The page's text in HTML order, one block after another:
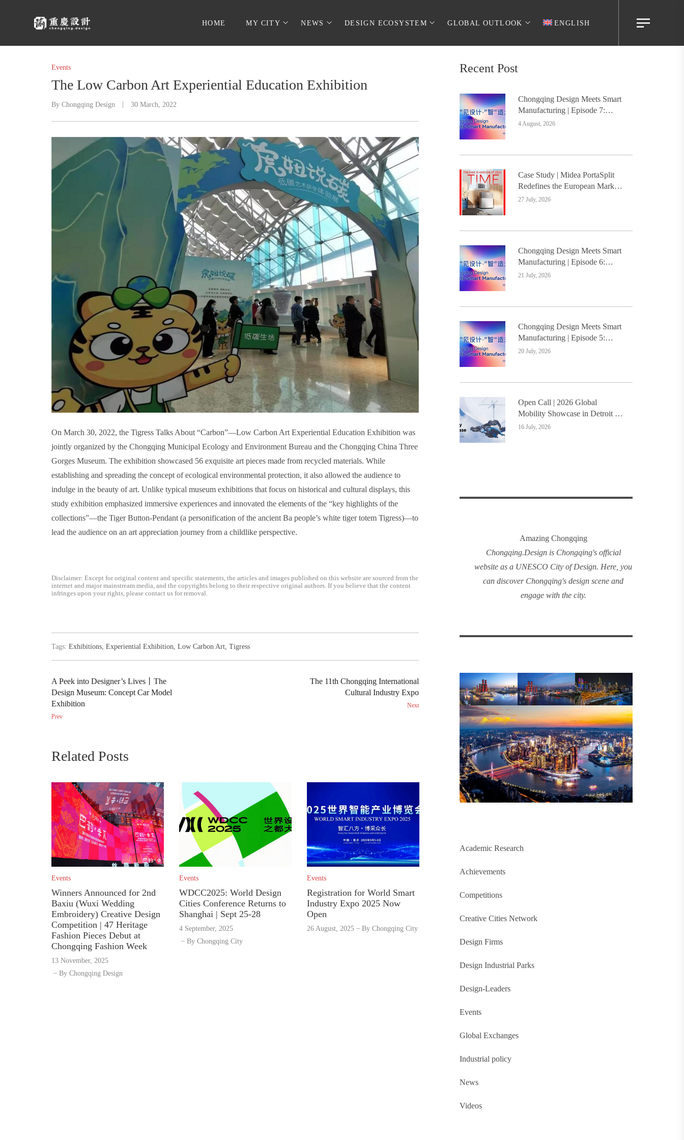
HOME MY CITY NEWS DESIGN ECOSYSTEM GLOBAL OUTLOOK ENGLISH
Recent Post
Chongqing Design Meets Smart
Manufacturing | Episode 7:
Digital Intelligence Platform
Design
4 August, 2026
Case Study | Midea PortaSplit
Redefines the European Market
with Design, Setting a New
27 July, 2026
Chongqing Design Meets Smart
Manufacturing | Episode 6:
Innovative Design Service
Education Integration
21 July, 2026
Chongqing Design Meets Smart
Manufacturing | Episode 5:
Yongli Knife and Ruizhu
20 July, 2026
Open Call | 2026 Global
Mobility Showcase in Detroit –
Design Students Worldwide
16 July, 2026
Amazing Chongqing
Chongqing.Designis Chongqing's official
website as a UNESCO City of Design. Here, you
can discover Chongqing's design scene and
engage with the city.
Academic Research
Achievements
Competitions
Creative Cities Network
Design Firms
Design Industrial Parks
Design-Leaders
Events
Global Exchanges
Industrial policy
News
Videos
Events
The Low Carbon Art Experiential Education Exhibition
By Chongqing Design 30 March, 2022
On March 30, 2022, the Tigress Talks About “Carbon”—Low Carbon Art Experiential Education Exhibition was
jointly organized by the Chongqing Municipal Ecology and Environment Bureau and the Chongqing China Three
Gorges Museum. The exhibition showcased 56 exquisite art pieces made from recycled materials. While
establishing and spreading the concept of ecological environmental protection, it also allowed the audience to
indulge in the beauty of art. Unlike typical museum exhibitions that focus on historical and cultural displays, this
study exhibition emphasized immersive experiences and innovated the elements of the “key highlights of the
collections”—the Tiger Button-Pendant (a personification of the ancient Ba people’s white tiger totem Tigress)—to
lead the audience on an art appreciation journey from a childlike perspective.
Disclaimer: Except for original content and specific statements, the articles and images published on this website are sourced from the
internet and major mainstream media, and the copyrights belong to their respective original authors. If you believe that the content
infringes upon your rights, please contact us for removal.
Tags: Exhibitions, Experiential Exhibition, Low Carbon Art, Tigress
Prev
A Peek into Designer’s Lives丨The
Design Museum: Concept Car Model
Exhibition
Next
The 11th Chongqing International
Cultural Industry Expo
Related Posts
Events
Winners Announced for 2nd
Baxiu (Wuxi Wedding
Embroidery) Creative Design
Competition | 47 Heritage
Fashion Pieces Debut at
Chongqing Fashion Week
13 November, 2025
ByChongqing Design
Events
WDCC2025: World Design
Cities Conference Returns to
Shanghai | Sept 25-28
4 September, 2025
ByChongqing City
Events
Registration for World Smart
Industry Expo 2025 Now
Open
26 August, 2025 ByChongqing City